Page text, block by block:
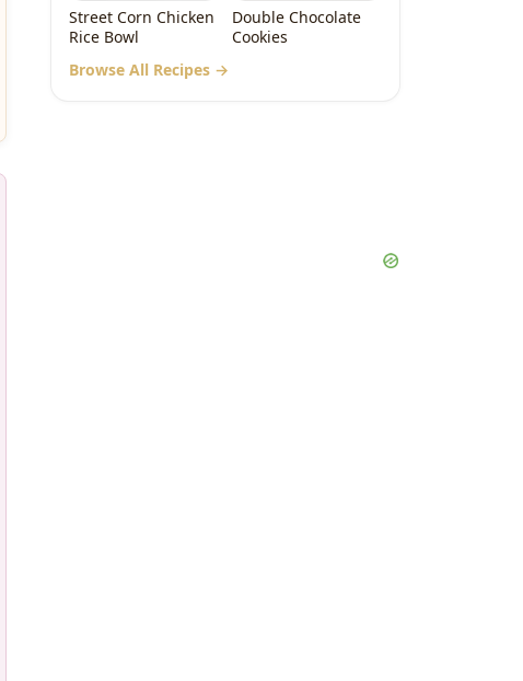
Street Corn Chicken
Rice Bowl
Double Chocolate
Cookies
Browse All Recipes →